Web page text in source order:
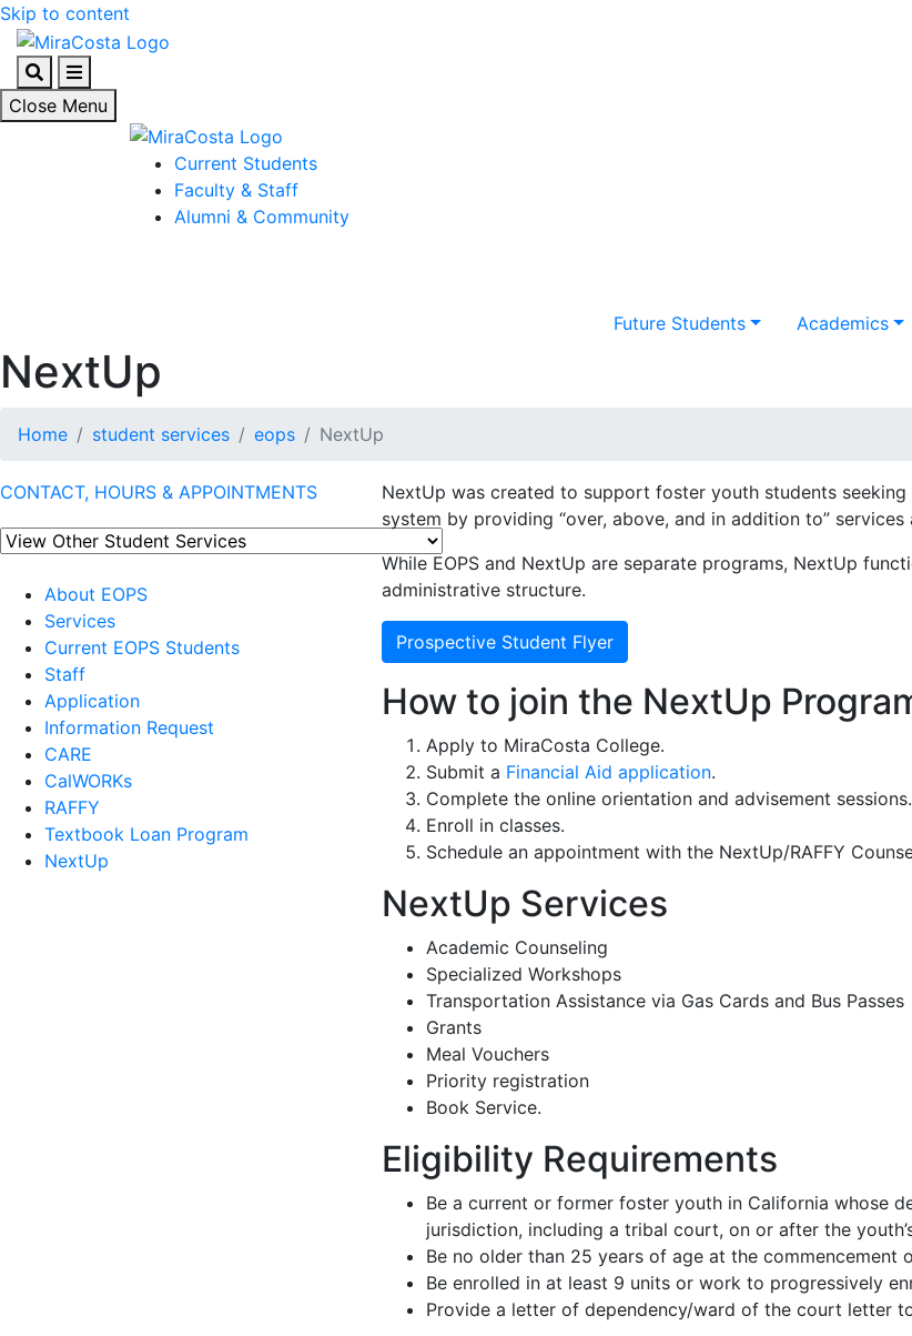
Skip to content
SearchMenu
Close Menu
Current Students
Faculty & Staff
Alumni & Community
Future Students Academics
NextUp
Home student services eops NextUp
CONTACT, HOURS & APPOINTMENTS
About EOPS
Services
Current EOPS Students
Staff
Application
Information Request
CARE
CalWORKs
RAFFY
Textbook Loan Program
NextUp
NextUp was created to support foster youth students
system by providing “over, above, and in addition to” services
While EOPS and NextUp are separate programs, NextUp
administrative structure.
Prospective Student Flyer
How to join the NextUp
Apply to MiraCosta College.
Submit a Financial Aid application.
Complete the online orientation and advisement sessions.
Enroll in classes.
Schedule an appointment with the NextUp/RAFFY
NextUp Services
Academic Counseling
Specialized Workshops
Transportation Assistance via Gas Cards and Bus Passes
Grants
Meal Vouchers
Priority registration
Book Service.
Eligibility Requirements
Be a current or former foster youth in California whose
jurisdiction, including a tribal court, on or after the
Be no older than 25 years of age at the
Be enrolled in at least 9 units or work to progressively
Provide a letter of dependency/ward of the court letter